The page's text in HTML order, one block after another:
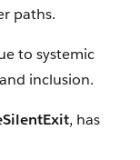
paths.
to systemic
inclusion.
, has